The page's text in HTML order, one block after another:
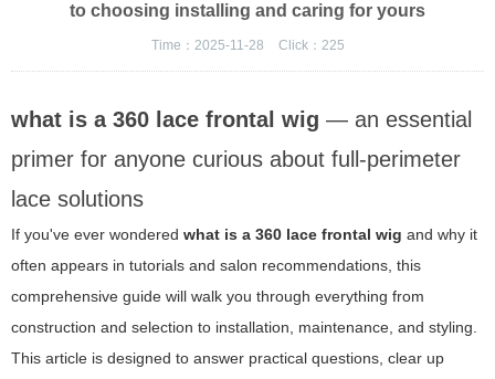
to choosing installing and caring for yours
Time：2025-11-28 Click： 225
what is a 360 lace frontal wig — an essential
primer for anyone curious about full-perimeter
lace solutions
If you've ever wondered what is a 360 lace frontal wig and why it
often appears in tutorials and salon recommendations, this
comprehensive guide will walk you through everything from
construction and selection to installation, maintenance, and styling.
This article is designed to answer practical questions, clear up